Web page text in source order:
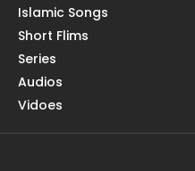
Islamic Songs
Short Flims
Series
Audios
Vidoes